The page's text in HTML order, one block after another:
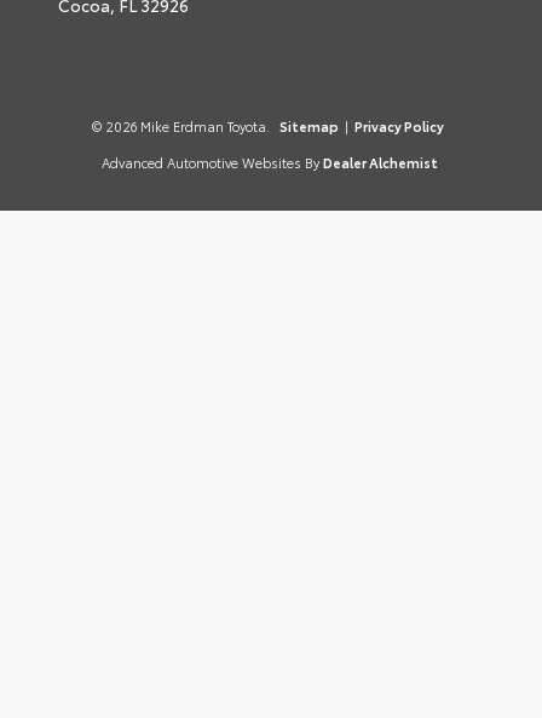
© 2026 Mike Erdman Toyota. Sitemap | Privacy Policy
Advanced Automotive Websites By Dealer Alchemist